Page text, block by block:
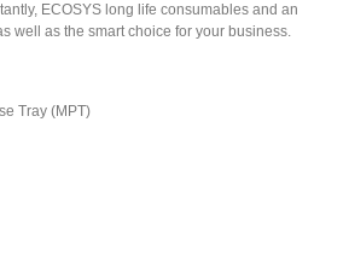
ECOSYS long life consumables and an
well as the smart choice for your business.
Tray (MPT)